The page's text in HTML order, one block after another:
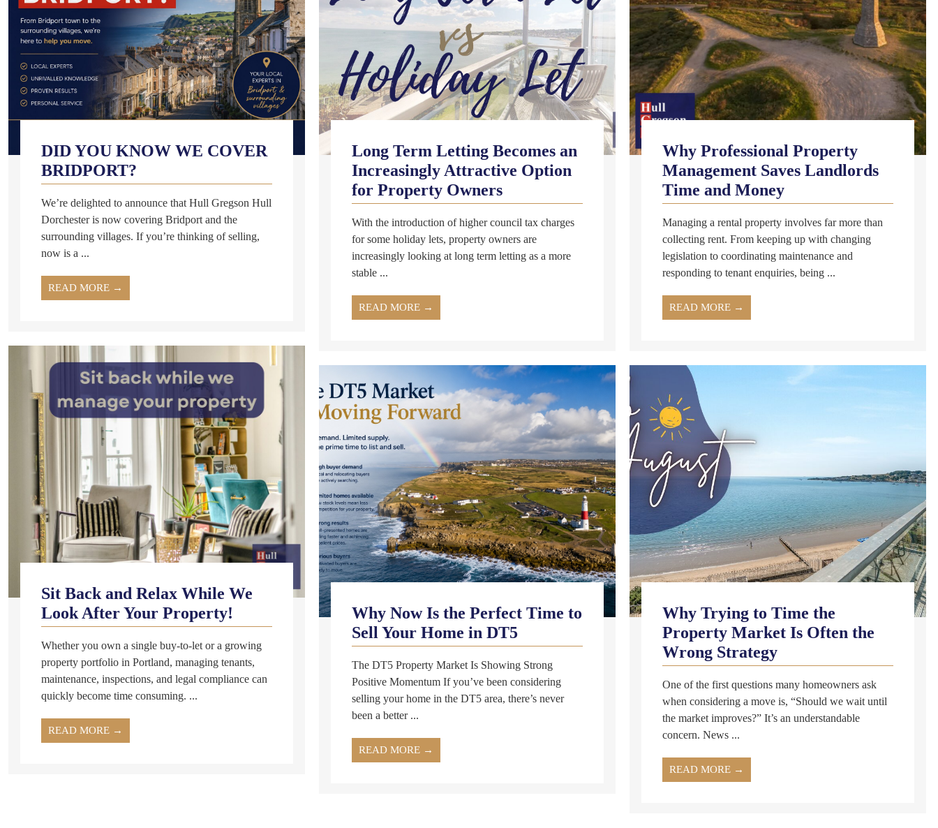
DID YOU KNOW WE COVER
BRIDPORT?
We’re delighted to announce that Hull Gregson Hull
Dorchester is now covering Bridport and the
surrounding villages. If you’re thinking of selling,
now is a ...
READ MORE →
Long Term Letting Becomes an
Increasingly Attractive Option
for Property Owners
With the introduction of higher council tax charges
for some holiday lets, property owners are
increasingly looking at long term letting as a more
stable ...
READ MORE →
Why Professional Property
Management Saves Landlords
Time and Money
Managing a rental property involves far more than
collecting rent. From keeping up with changing
legislation to coordinating maintenance and
responding to tenant enquiries, being ...
READ MORE →
Sit Back and Relax While We
Look After Your Property!
Whether you own a single buy-to-let or a growing
property portfolio in Portland, managing tenants,
maintenance, inspections, and legal compliance can
quickly become time consuming. ...
READ MORE →
Why Now Is the Perfect Time to
Sell Your Home in DT5
The DT5 Property Market Is Showing Strong
Positive Momentum If you’ve been considering
selling your home in the DT5 area, there’s never
been a better ...
READ MORE →
Why Trying to Time the
Property Market Is Often the
Wrong Strategy
One of the first questions many homeowners ask
when considering a move is, “Should we wait until
the market improves?” It’s an understandable
concern. News ...
READ MORE →